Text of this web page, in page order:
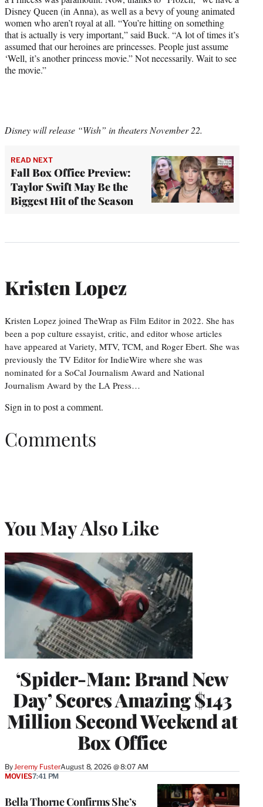
Disney Queen (in Anna), as well as a bevy of young animated
women who aren’t royal at all. “You’re hitting on something
that is actually is very important,” said Buck. “A lot of times it’s
assumed that our heroines are princesses. People just assume
‘Well, it’s another princess movie.” Not necessarily. Wait to see
the movie.”
Disney will release “Wish” in theaters November 22.
READ NEXT
Fall Box Office Preview:
Taylor Swift May Be the
Biggest Hit of the Season
Kristen Lopez
Kristen Lopez joined TheWrap as Film Editor in 2022. She has
been a pop culture essayist, critic, and editor whose articles
have appeared at Variety, MTV, TCM, and Roger Ebert. She was
previously the TV Editor for IndieWire where she was
nominated for a SoCal Journalism Award and National
Journalism Award by the LA Press…
Sign in to post a comment.
Comments
You May Also Like
‘Spider-Man: Brand New
Day’ Scores Amazing $143
Million Second Weekend at
Box Office
ByJeremy FusterAugust 8, 2026 @ 8:07 AM
Bella Thorne Confirms She’s
MOVIES7:41 PM